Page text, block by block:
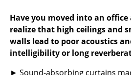
Bathroom
Storage
Balcony & Garden
Have you moved into an
realize that high ceilings and
walls lead to poor acoustics
intelligibility or long
► Sound-absorbing curtains